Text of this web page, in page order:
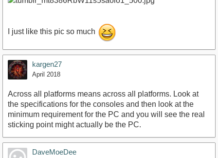
I just like this pic so much
kargen27
April 2018
Across all platforms means across all platforms. Look at
the specifications for the consoles and then look at the
minimum requirement for the PC and you will see the real
sticking point might actually be the PC.
DaveMoeDee